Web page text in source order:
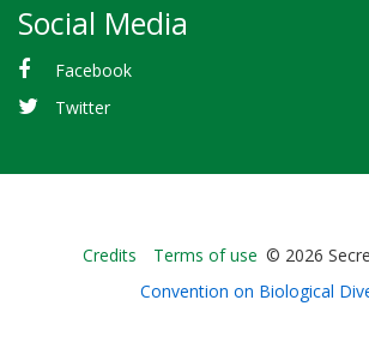
Social Media
Facebook
Twitter
Bioland
-
Credits Terms of use © 2026
Convention on Biological